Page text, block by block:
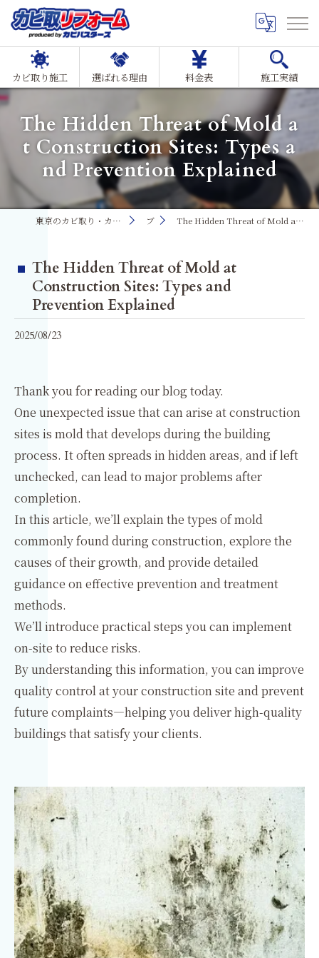
カビ取り施工 選ばれる理由 料金表 施工実績
The Hidden Threat of Mold a
t Construction Sites: Types a
nd Prevention Explained
東京のカビ取り・カビ対策ならMIST工法®カビ取リフォーム ブログ The Hidden Threat of Mold at Construction Sites: Types and Prevention Explained
The Hidden Threat of Mold at
Construction Sites: Types and
Prevention Explained
2025/08/23
Thank you for reading our blog today.
One unexpected issue that can arise at construction
sites is mold that develops during the building
process. It often spreads in hidden areas, and if left
unchecked, can lead to major problems after
completion.
In this article, we’ll explain the types of mold
commonly found during construction, explore the
causes of their growth, and provide detailed
guidance on effective prevention and treatment
methods.
We’ll introduce practical steps you can implement
on-site to reduce risks.
By understanding this information, you can improve
quality control at your construction site and prevent
future complaints—helping you deliver high-quality
buildings that satisfy your clients.